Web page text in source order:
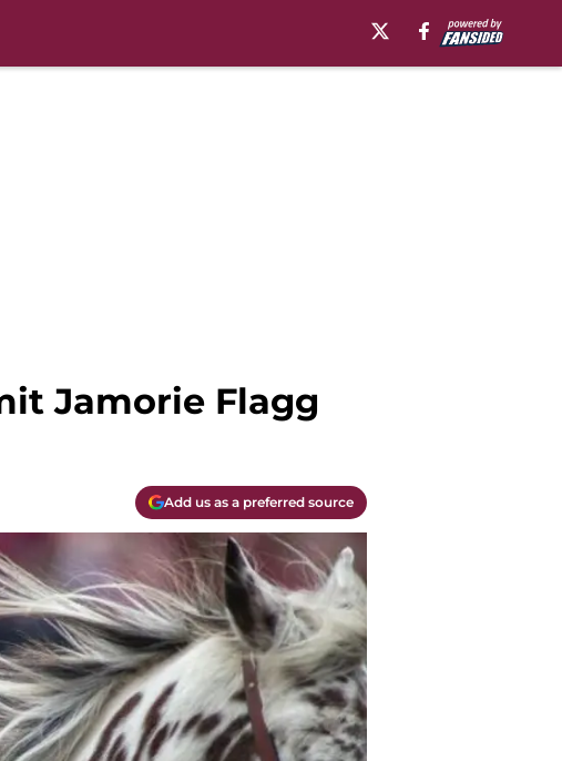
Jamorie Flagg
Add us as a preferred source